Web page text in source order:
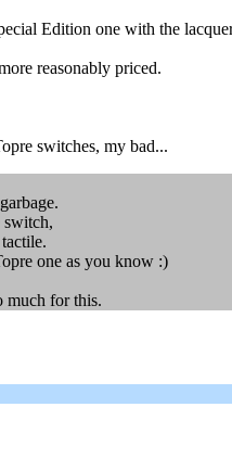
Edition one with the
reasonably priced.
switches, my bad...
switch,
one as you know :)
much for this.